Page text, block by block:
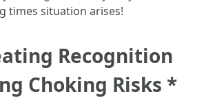
times situation arises!
Recognition
Choking Risks *